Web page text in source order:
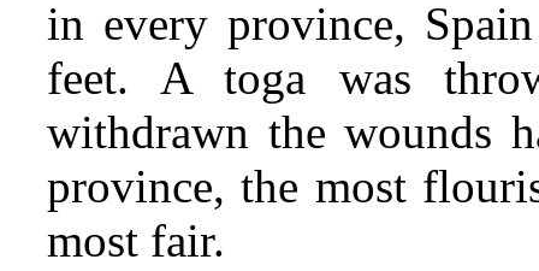
in every province,
feet. A toga was
withdrawn the wounds
province, the most
most fair.